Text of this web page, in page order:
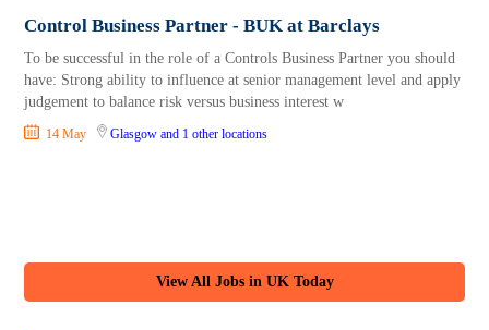
Control Business Partner - BUK at Barclays
To be successful in the role of a Controls Business Partner you should
have: Strong ability to influence at senior management level and apply
judgement to balance risk versus business interest w
14 May Glasgow and 1 other locations
View All Jobs in UK Today